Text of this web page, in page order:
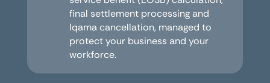
final settlement processing and
Iqama cancellation, managed to
protect your business and your
workforce.